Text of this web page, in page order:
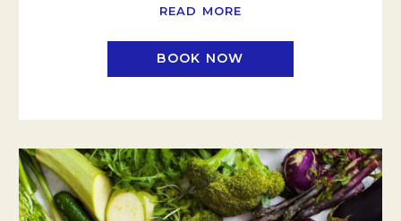
READ MORE
BOOK NOW